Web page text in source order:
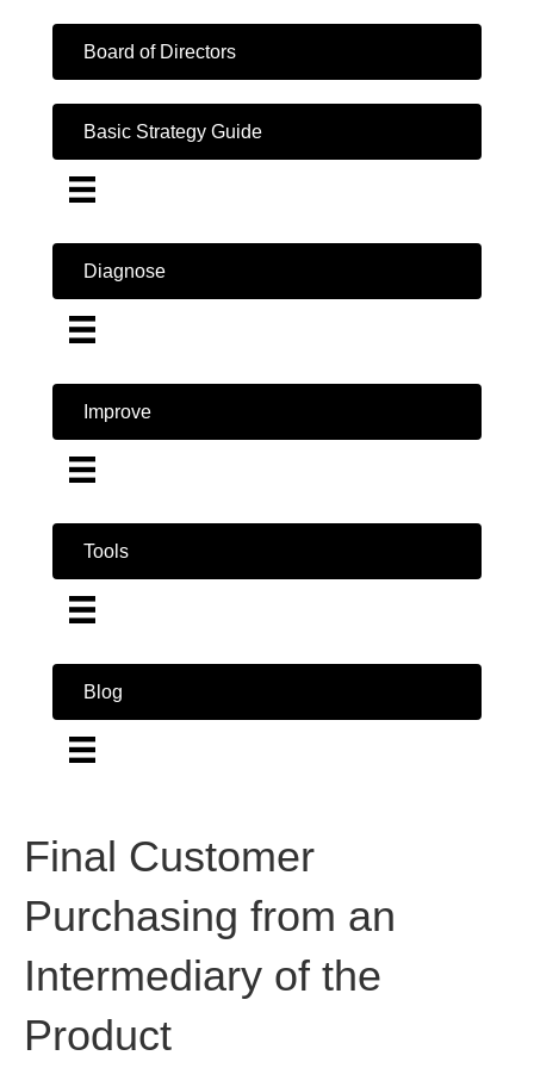
Board of Directors
Basic Strategy Guide
Diagnose
Improve
Tools
Blog
Final Customer
Purchasing from an
Intermediary of the
Product